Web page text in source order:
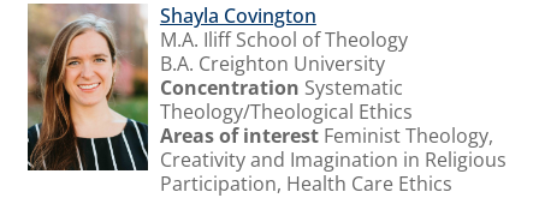
Shayla Covington
M.A. Iliff School of Theology
B.A. Creighton University
Concentration Systematic
Theology/Theological Ethics
Areas of interestFeminist Theology,
Creativity and Imagination in Religious
Participation, Health Care Ethics